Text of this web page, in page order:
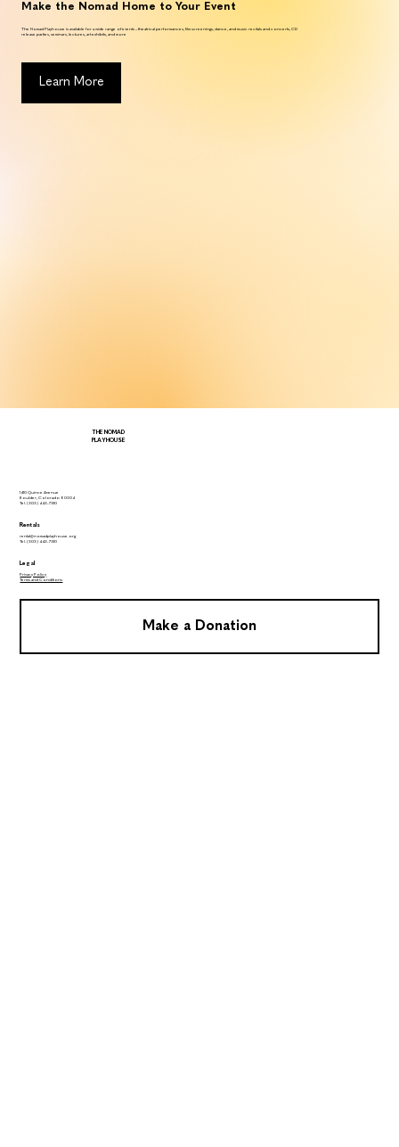
Make the Nomad Home to Your Event
The Nomad Playhouse is available for a wide range of events – theatrical performances, film screenings, dance, and music recitals and concerts, CD
release parties, seminars, lectures, art exhibits, and more
Learn More
THE NOMAD
PLAYHOUSE
1410 Quince Avenue
Boulder, Colorado 80304
Tel.(303) 443-7510
rental@nomadplayhouse.org
Tel.(303) 443-7510
Rentals
Legal
Privacy Policy
Terms and Conditions
Make a Donation